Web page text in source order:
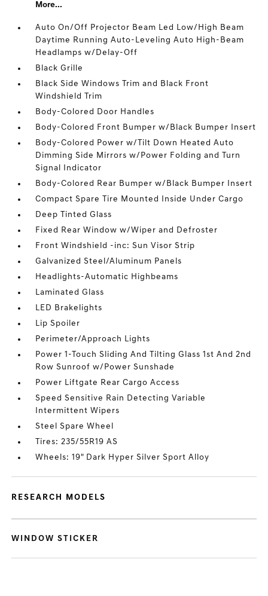
More...
Auto On/Off Projector Beam Led Low/High Beam
Daytime Running Auto-Leveling Auto High-Beam
Headlamps w/Delay-Off
Black Grille
Black Side Windows Trim and Black Front
Windshield Trim
Body-Colored Door Handles
Body-Colored Front Bumper w/Black Bumper Insert
Body-Colored Power w/Tilt Down Heated Auto
Dimming Side Mirrors w/Power Folding and Turn
Signal Indicator
Body-Colored Rear Bumper w/Black Bumper Insert
Compact Spare Tire Mounted Inside Under Cargo
Deep Tinted Glass
Fixed Rear Window w/Wiper and Defroster
Front Windshield -inc: Sun Visor Strip
Galvanized Steel/Aluminum Panels
Headlights-Automatic Highbeams
Laminated Glass
LED Brakelights
Lip Spoiler
Perimeter/Approach Lights
Power 1-Touch Sliding And Tilting Glass 1st And 2nd
Row Sunroof w/Power Sunshade
Power Liftgate Rear Cargo Access
Speed Sensitive Rain Detecting Variable
Intermittent Wipers
Steel Spare Wheel
Tires: 235/55R19 AS
Wheels: 19" Dark Hyper Silver Sport Alloy
RESEARCH MODELS
WINDOW STICKER